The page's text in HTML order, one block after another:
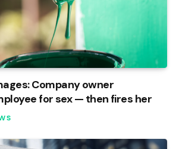
Company owner
for sex — then fires her